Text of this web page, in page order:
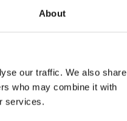
About
our traffic. We also share
who may combine it with
services.